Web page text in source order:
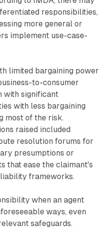
responsibilities,
more general or
implement use-case-
limited bargaining power
to-consumer
with significant
with less bargaining
most of the risk.
raised included
resolution forums for
presumptions or
that ease the claimant's
frameworks.
when an agent
ways, even
safeguards.